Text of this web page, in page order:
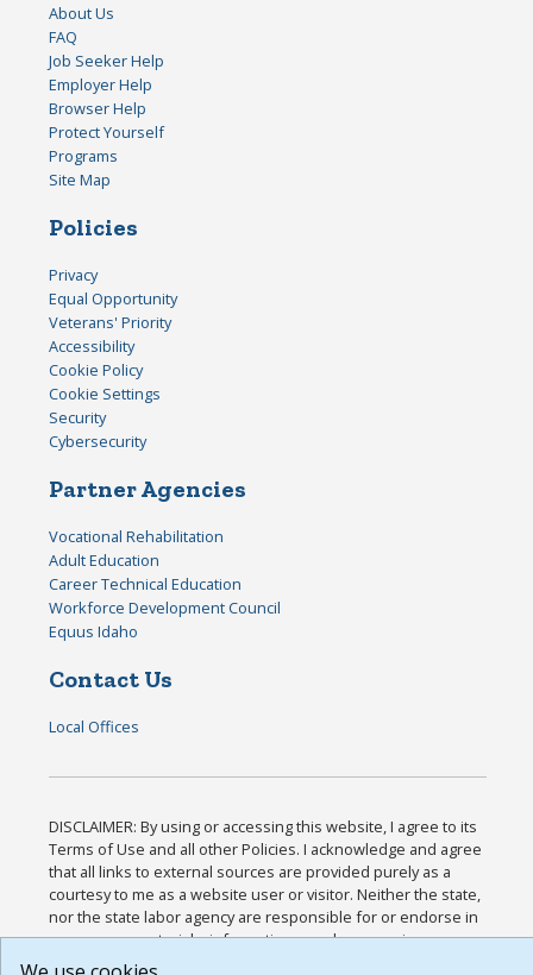
About Us
FAQ
Job Seeker Help
Employer Help
Browser Help
Protect Yourself
Programs
Site Map
Policies
Privacy
Equal Opportunity
Veterans' Priority
Accessibility
Cookie Policy
Cookie Settings
Security
Cybersecurity
Partner Agencies
Vocational Rehabilitation
Adult Education
Career Technical Education
Workforce Development Council
Equus Idaho
Contact Us
Local Offices
DISCLAIMER: By using or accessing this website, I agree to its
Terms of Use and all other Policies. I acknowledge and agree
that all links to external sources are provided purely as a
courtesy to me as a website user or visitor. Neither the state,
nor the state labor agency are responsible for or endorse in
any way any materials, information, goods, or services
available through third-party linked sites, any privacy policies,